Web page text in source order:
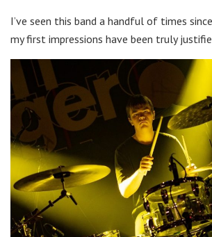
I’ve seen this band a handful of times
my first impressions have been truly